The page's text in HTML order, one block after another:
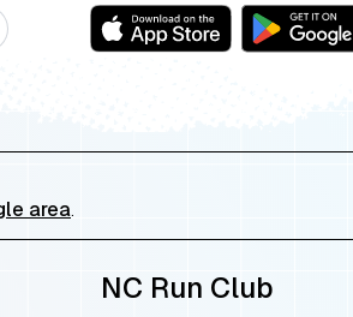
area.
NC Run Club